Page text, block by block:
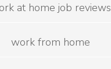
at home job reviews
work from home